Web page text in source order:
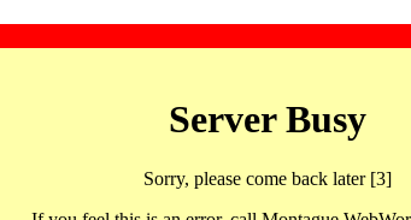
Server Busy
Sorry, please come back later [3]